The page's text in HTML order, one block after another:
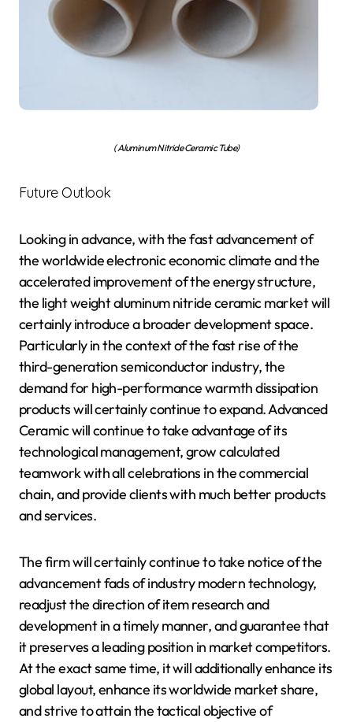
( Aluminum Nitride Ceramic Tube)
Future Outlook
Looking in advance, with the fast advancement of
the worldwide electronic economic climate and the
accelerated improvement of the energy structure,
the light weight aluminum nitride ceramic market will
certainly introduce a broader development space.
Particularly in the context of the fast rise of the
third-generation semiconductor industry, the
demand for high-performance warmth dissipation
products will certainly continue to expand. Advanced
Ceramic will continue to take advantage of its
technological management, grow calculated
teamwork with all celebrations in the commercial
chain, and provide clients with much better products
and services.
The firm will certainly continue to take notice of the
advancement fads of industry modern technology,
readjust the direction of item research and
development in a timely manner, and guarantee that
it preserves a leading position in market competitors.
At the exact same time, it will additionally enhance its
global layout, enhance its worldwide market share,
and strive to attain the tactical objective of